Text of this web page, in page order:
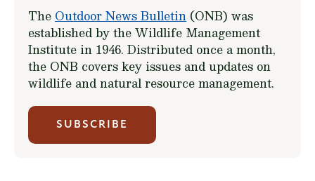
The Outdoor News Bulletin (ONB) was
established by the Wildlife Management
Institute in 1946. Distributed once a month,
the ONB covers key issues and updates on
wildlife and natural resource management.
SUBSCRIBE